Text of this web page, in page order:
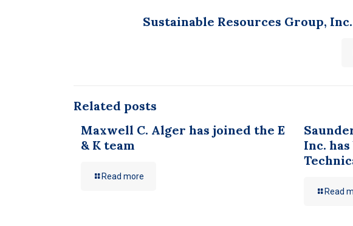
Sustainable Resources Group,
Related posts
Maxwell C. Alger has joined the E
& K team
Read more
Inc.
Read